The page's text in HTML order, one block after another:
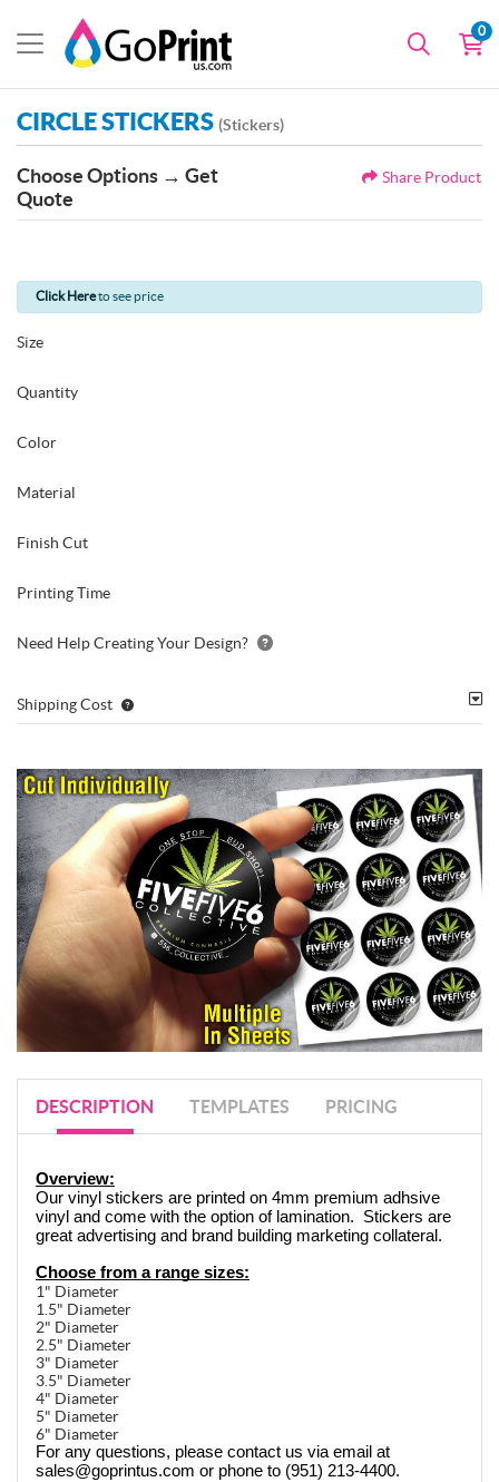
0
CIRCLE STICKERS (Stickers)
Choose Options → Get
Quote
Share Product
Click Hereto see price
Size
Quantity
Color
Material
Finish Cut
Printing Time
Need Help Creating Your Design?
Shipping Cost
DESCRIPTION TEMPLATES PRICING
Overview:
Our vinyl stickers are printed on 4mm premium adhsive
vinyl and come with the option of lamination.  Stickers are
great advertising and brand building marketing collateral.
Choose from a range sizes:
1" Diameter
1.5" Diameter
2" Diameter
2.5" Diameter
3" Diameter
3.5" Diameter
4" Diameter
5" Diameter
6" Diameter
For any questions, please contact us via email at
sales@goprintus.com or phone to (951) 213-4400.